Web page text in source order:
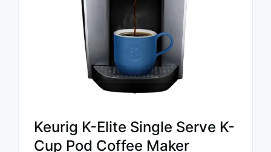
Keurig K-Elite Single Serve K-
Cup Pod Coffee Maker